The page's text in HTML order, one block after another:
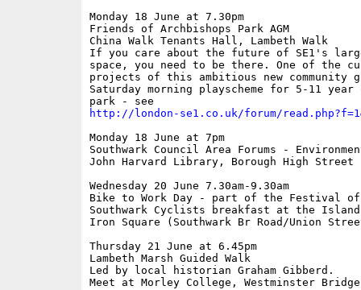
Monday 18 June at 7.30pm
Friends of Archbishops Park AGM
China Walk Tenants Hall, Lambeth Walk
If you care about the future of SE1's
space, you need to be there. One of the
projects of this ambitious new community
Saturday morning playscheme for 5-11
http://london-se1.co.uk/forum/
Monday 18 June at 7pm
Southwark Council Area Forums -
John Harvard Library, Borough High Street
Wednesday 20 June 7.30am-9.30am
Bike to Work Day - part of the Festival
Southwark Cyclists breakfast at the
Iron Square (Southwark Br Road/Union
Thursday 21 June at 6.45pm
Lambeth Marsh Guided Walk
Led by local historian Graham Gibberd.
Meet at Morley College, Westminster